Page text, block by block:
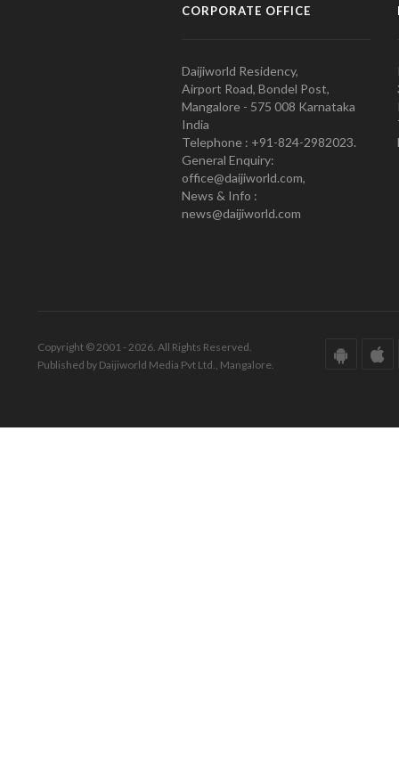
CORPORATE OFFICE
Daijiworld Residency,
Airport Road, Bondel Post,
Mangalore - 575 008 Karnataka
India
Telephone : +91-824-2982023.
General Enquiry:
office@daijiworld.com,
News & Info :
news@daijiworld.com
Copyright © 2001 - 2026. All Rights Reserved.
Published by Daijiworld Media Pvt Ltd., Mangalore.